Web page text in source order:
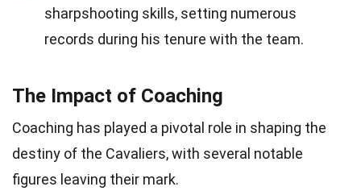
sharpshooting skills, setting numerous
records during his tenure with the team.
The Impact of Coaching
Coaching has played a pivotal role in shaping the
destiny of the Cavaliers, with several notable
figures leaving their mark.